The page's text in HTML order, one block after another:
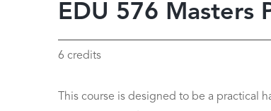
EDU 576 Masters
6 credits
This course is designed to be a practical